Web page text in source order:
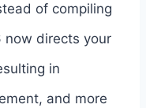
of compiling
now directs your
in
and more